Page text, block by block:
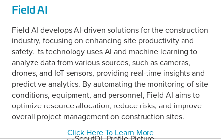
Field AI
Field AI develops AI-driven solutions for the construction
industry, focusing on enhancing site productivity and
safety. Its technology uses AI and machine learning to
analyze data from various sources, such as cameras,
drones, and IoT sensors, providing real-time insights and
predictive analytics. By automating the monitoring of site
conditions, equipment, and personnel, Field AI aims to
optimize resource allocation, reduce risks, and improve
overall project management on construction sites.
Click Here To Learn More